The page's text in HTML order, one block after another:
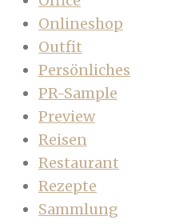
Onlineshop
Outfit
Persönliches
PR-Sample
Preview
Reisen
Restaurant
Rezepte
Sammlung